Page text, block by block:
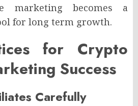
marketing becomes a
for long term growth.
for Crypto
Success
Carefully